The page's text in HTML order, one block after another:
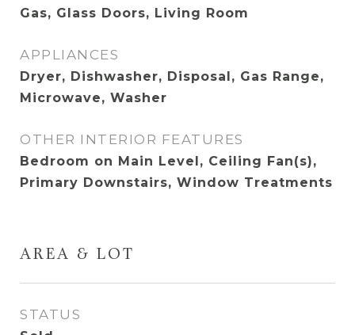
Gas, Glass Doors, Living Room
APPLIANCES
Dryer, Dishwasher, Disposal, Gas Range,
Microwave, Washer
OTHER INTERIOR FEATURES
Bedroom on Main Level, Ceiling Fan(s),
Primary Downstairs, Window Treatments
AREA & LOT
STATUS